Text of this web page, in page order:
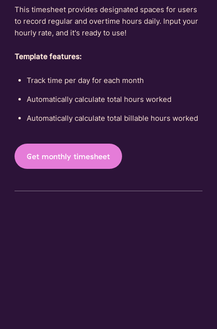
This timesheet provides designated spaces for users
to record regular and overtime hours daily. Input your
hourly rate, and it's ready to use!
Template features:
Track time per day for each month
Automatically calculate total hours worked
Automatically calculate total billable hours worked
Get monthly timesheet